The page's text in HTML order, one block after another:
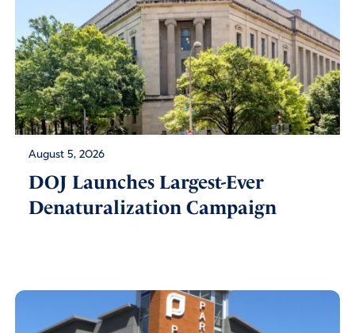
August 5, 2026
DOJ Launches Largest-Ever
Denaturalization Campaign